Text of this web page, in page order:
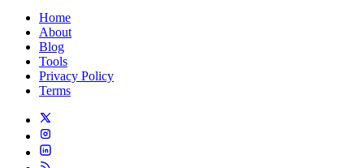
Home
About
Blog
Tools
Privacy Policy
Terms